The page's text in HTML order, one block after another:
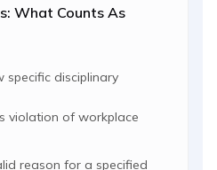
What Counts As
specific disciplinary
violation of workplace
reason for a specified